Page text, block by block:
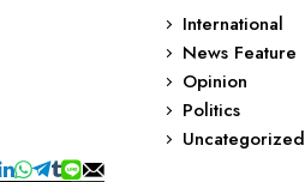
International
News Feature
Opinion
Politics
Uncategorized